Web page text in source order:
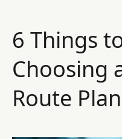
6 Things
Choosing
Route